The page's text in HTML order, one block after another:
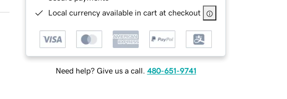
Local currency available in cart at checkout
Need help? Give us a call. 480-651-9741